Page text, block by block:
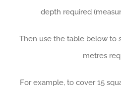
depth required
Then use the table below to
metres
For example, to cover 15